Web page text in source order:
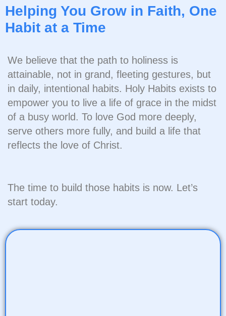
Helping You Grow in Faith, One
Habit at a Time
We believe that the path to holiness is
attainable, not in grand, fleeting gestures, but
in daily, intentional habits. Holy Habits exists to
empower you to live a life of grace in the midst
of a busy world. To love God more deeply,
serve others more fully, and build a life that
reflects the love of Christ.
The time to build those habits is now. Let’s
start today.